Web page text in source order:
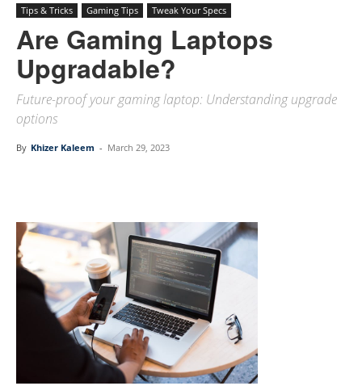
Tips & Tricks Gaming Tips Tweak Your Specs
Are Gaming Laptops
Upgradable?
Future-proof your gaming laptop: Understanding upgrade
options
By Khizer Kaleem - March 29, 2023